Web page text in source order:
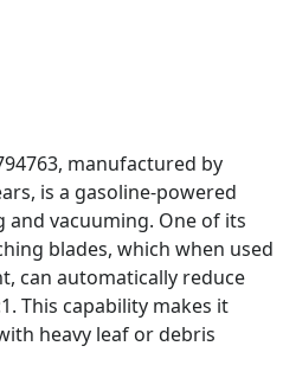
manufactured by
is a gasoline-powered
vacuuming. One of its
blades, which when used
can automatically reduce
This capability makes it
heavy leaf or debris